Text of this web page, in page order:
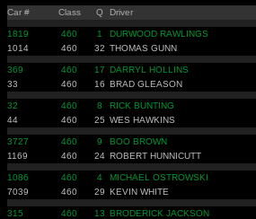
Car # Class Q Driver
1819 460 1 DURWOOD RAWLINGS
1014
460 32 THOMAS GUNN
369 460 17 DARRYL HOLLINS
33
460 16 BRAD GLEASON
32 460 8 RICK BUNTING
44
460 25 WES HAWKINS
3727 460 9 BOO BROWN
1169
460 24 ROBERT HUNNICUTT
1086 460 4 MICHAEL OSTROWSKI
7039
460 29 KEVIN WHITE
315 460 13 BRODERICK JACKSON